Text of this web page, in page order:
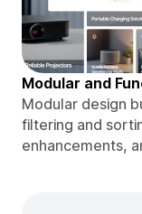
Modular and
Modular design
filtering and
enhancements,